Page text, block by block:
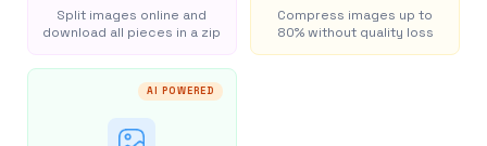
Split images online and
download all pieces in a zip
Compress images up to
80% without quality loss
AI POWERED